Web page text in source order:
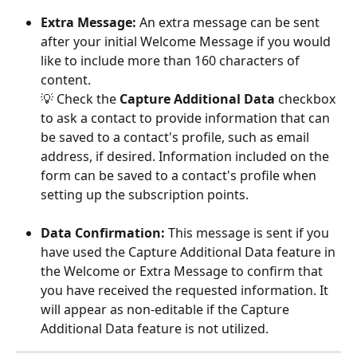
Extra Message: An extra message can be sent
after your initial Welcome Message if you would
like to include more than 160 characters of
content.
💡 Check the Capture Additional Data checkbox
to ask a contact to provide information that can
be saved to a contact's profile, such as email
address, if desired. Information included on the
form can be saved to a contact's profile when
setting up the subscription points.
Data Confirmation: This message is sent if you
have used the Capture Additional Data feature in
the Welcome or Extra Message to confirm that
you have received the requested information. It
will appear as non-editable if the Capture
Additional Data feature is not utilized.